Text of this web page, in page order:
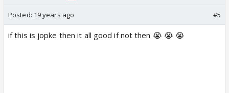
Posted: 19 years ago #5
if this is jopke then it all good if not then 😭 😭 😭